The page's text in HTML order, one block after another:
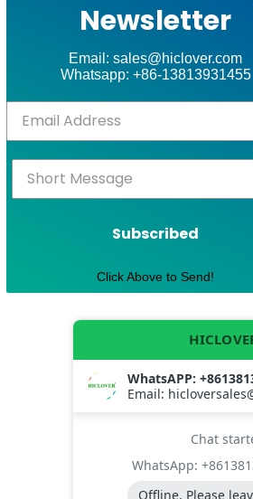
Newsletter
Email: sales@hiclover.com
Whatsapp: +86-13813931455
Subscribed
Click Above to Send!